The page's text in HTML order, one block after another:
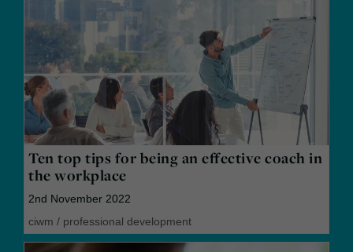
Ten top tips for being an effective coach in
the workplace
2nd November 2022
ciwm / professional development